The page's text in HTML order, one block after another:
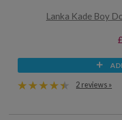
Lanka Kade Boy
2 reviews »